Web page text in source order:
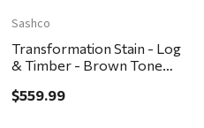
Sashco
Transformation Stain - Log
& Timber - Brown Tone
$559.99